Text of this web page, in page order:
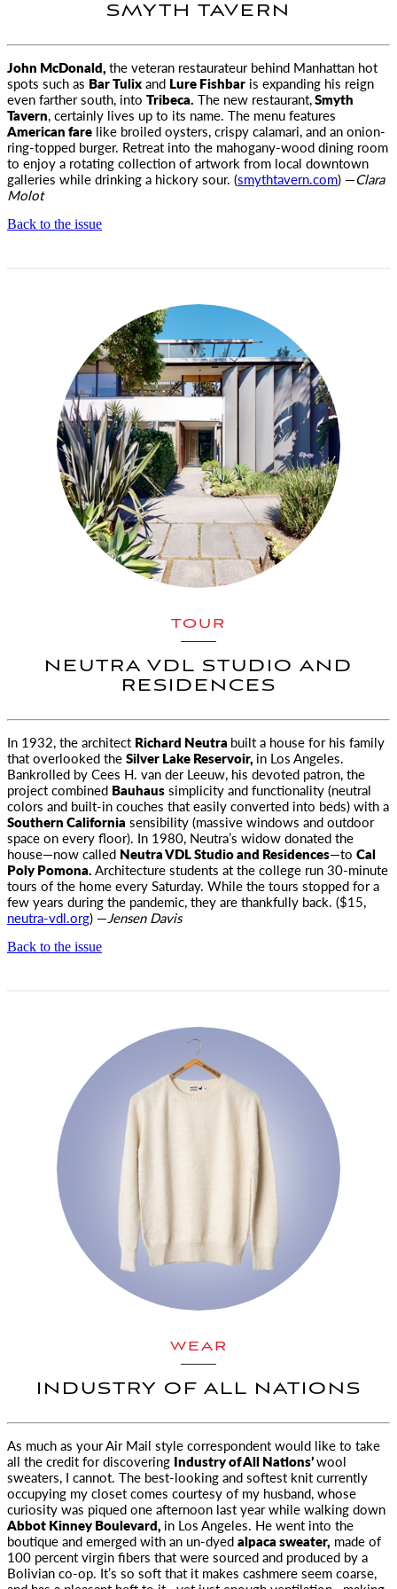
SMYTH TAVERN
John McDonald,the veteran restaurateur behind Manhattan hot
spots such as Bar Tulixand Lure Fishbar is expanding his reign
even farther south, into Tribeca. The new restaurant,Smyth
Tavern, certainly lives up to its name. The menu features
American fare like broiled oysters, crispy calamari, and an onion-
ring-topped burger. Retreat into the mahogany-wood dining room
to enjoy a rotating collection of artwork from local downtown
galleries while drinking a hickory sour. (smythtavern.com) —Clara
Molot
Back to the issue
TOUR
NEUTRA VDL STUDIO AND
RESIDENCES
In 1932, the architect Richard Neutra built a house for his family
that overlooked theSilver Lake Reservoir, in Los Angeles.
Bankrolled by Cees H. van der Leeuw, his devoted patron, the
project combined Bauhaussimplicity and functionality (neutral
colors and built-in couches that easily converted into beds) with a
Southern California sensibility (massive windows and outdoor
space on every floor). In 1980, Neutra’s widow donated the
house—now called Neutra VDL Studio and Residences—to Cal
Poly Pomona.Architecture students at the college run 30-minute
tours of the home every Saturday. While the tours stopped for a
few years during the pandemic, they are thankfully back. ($15,
neutra-vdl.org) —Jensen Davis
Back to the issue
WEAR
INDUSTRY OF ALL NATIONS
As much as yourAir Mail style correspondent would like to take
all the credit for discovering Industry of All Nations’wool
sweaters, I cannot. The best-looking and softest knit currently
occupying my closet comes courtesy of my husband, whose
curiosity was piqued one afternoon last year while walking down
Abbot Kinney Boulevard, in Los Angeles. He went into the
boutique and emerged with an un-dyedalpaca sweater, made of
100 percent virgin fibers that were sourced and produced by a
Bolivian co-op. It’s so soft that it makes cashmere seem coarse,